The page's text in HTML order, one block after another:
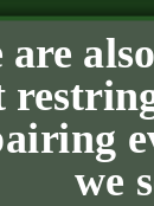
are
we